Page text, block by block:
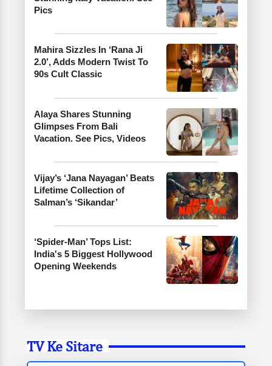
Pics
Mahira Sizzles In ‘Rana Ji
2.0’, Adds Modern Twist To
90s Cult Classic
Alaya Shares Stunning
Glimpses From Bali
Vacation. See Pics, Videos
Vijay’s ‘Jana Nayagan’ Beats
Lifetime Collection of
Salman’s ‘Sikandar’
‘Spider-Man’ Tops List:
India's 5 Biggest Hollywood
Opening Weekends
TV Ke Sitare